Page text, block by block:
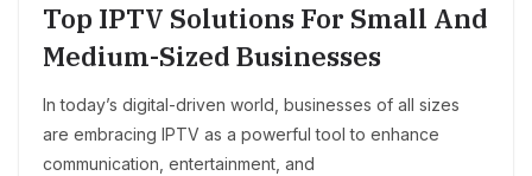
Top IPTV Solutions For Small And
Medium-Sized Businesses
In today’s digital-driven world, businesses of all sizes
are embracing IPTV as a powerful tool to enhance
communication, entertainment, and